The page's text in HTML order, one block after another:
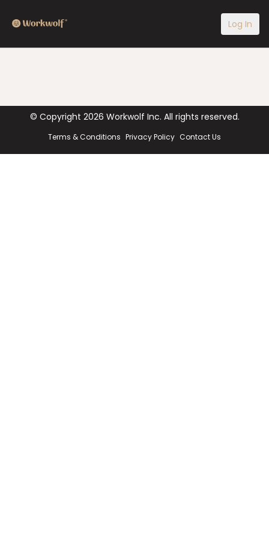
Log In
© Copyright 2026 Workwolf Inc. All rights reserved.
Terms & Conditions Privacy Policy Contact Us